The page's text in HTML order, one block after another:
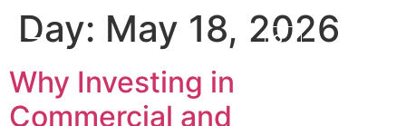
Day: May 18, 2026
Why Investing in
Commercial and